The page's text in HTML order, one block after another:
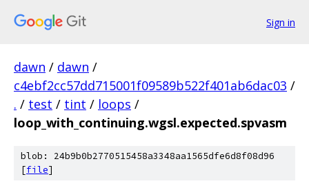
Sign in
dawn / dawn /
c4ebf2cc57dd715001f09589b522f401ab6dac03 /
. / test / tint / loops /
loop_with_continuing.wgsl.expected.spvasm
blob: 24b9b0b2770515458a3348aa1565dfe6d8f08d96
[file]